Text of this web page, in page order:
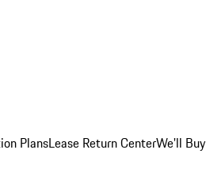
PlansLease Return CenterWe'll Buy